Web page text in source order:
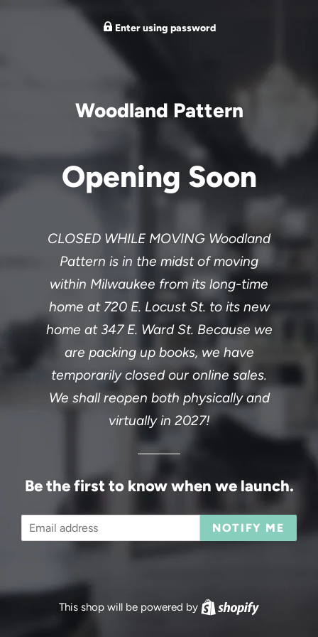
Enter using password
Woodland Pattern
Opening Soon
CLOSED WHILE MOVING Woodland
Pattern is in the midst of moving
within Milwaukee from its long-time
home at 720 E. Locust St. to its new
home at 347 E. Ward St. Because we
are packing up books, we have
temporarily closed our online sales.
We shall reopen both physically and
virtually in 2027!
Be the first to know when we launch.
Email NOTIFY ME
This shop will be powered by